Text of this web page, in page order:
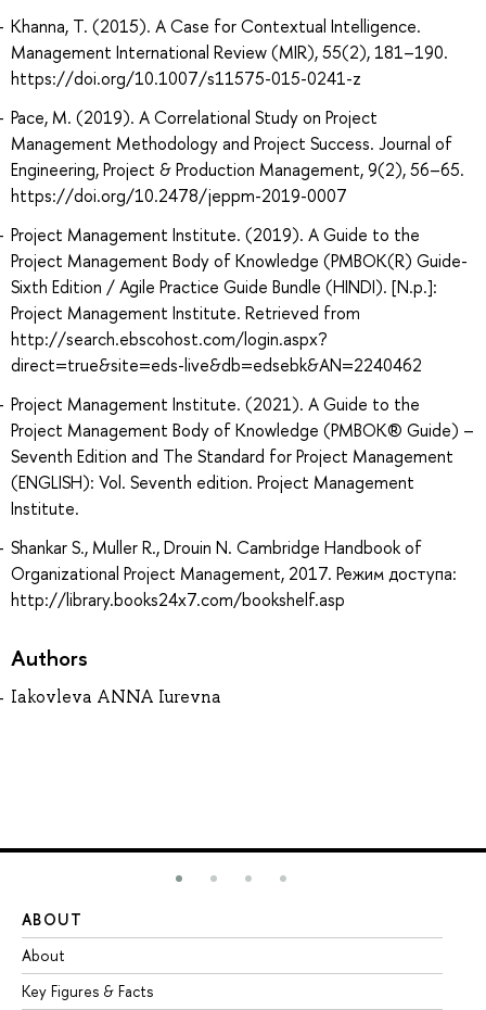
Khanna, T. (2015). A Case for Contextual Intelligence.
Management International Review (MIR), 55(2), 181–190.
https://doi.org/10.1007/s11575-015-0241-z
Pace, M. (2019). A Correlational Study on Project
Management Methodology and Project Success. Journal of
Engineering, Project & Production Management, 9(2), 56–65.
https://doi.org/10.2478/jeppm-2019-0007
Project Management Institute. (2019). A Guide to the
Project Management Body of Knowledge (PMBOK(R) Guide-
Sixth Edition / Agile Practice Guide Bundle (HINDI). [N.p.]:
Project Management Institute. Retrieved from
http://search.ebscohost.com/login.aspx?
direct=true&site=eds-live&db=edsebk&AN=2240462
Project Management Institute. (2021). A Guide to the
Project Management Body of Knowledge (PMBOK® Guide) –
Seventh Edition and The Standard for Project Management
(ENGLISH): Vol. Seventh edition. Project Management
Institute.
Shankar S., Muller R., Drouin N. Cambridge Handbook of
Organizational Project Management, 2017. Режим доступа:
http://library.books24x7.com/bookshelf.asp
Authors
Iakovleva ANNA Iurevna
ABOUT
About
Key Figures & Facts